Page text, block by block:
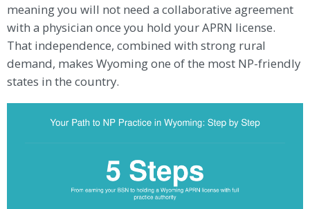
meaning you will not need a collaborative agreement
with a physician once you hold your APRN license.
That independence, combined with strong rural
demand, makes Wyoming one of the most NP-friendly
states in the country.